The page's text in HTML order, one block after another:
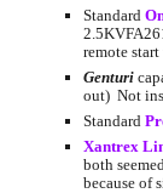
Standard
remote
Genturi
out)  Not
Standard
Xantrex
both
because of